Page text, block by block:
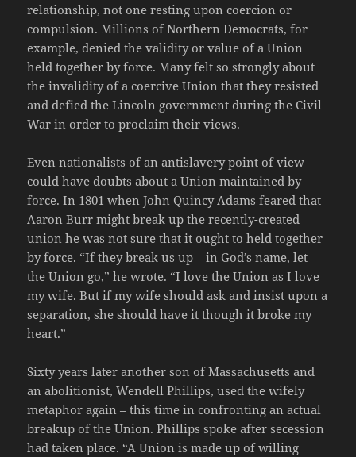
relationship, not one resting upon coercion or
compulsion. Millions of Northern Democrats, for
example, denied the validity or value of a Union
held together by force. Many felt so strongly about
the invalidity of a coercive Union that they resisted
and defied the Lincoln government during the Civil
War in order to proclaim their views.
Even nationalists of an antislavery point of view
could have doubts about a Union maintained by
force. In 1801 when John Quincy Adams feared that
Aaron Burr might break up the recently-created
union he was not sure that it ought to held together
by force. “If they break us up – in God’s name, let
the Union go,” he wrote. “I love the Union as I love
my wife. But if my wife should ask and insist upon a
separation, she should have it though it broke my
heart.”
Sixty years later another son of Massachusetts and
an abolitionist, Wendell Phillips, used the wifely
metaphor again – this time in confronting an actual
breakup of the Union. Phillips spoke after secession
had taken place. “A Union is made up of willing